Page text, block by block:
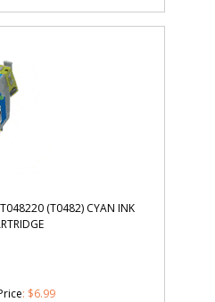
(T0482) CYAN INK
: $6.99